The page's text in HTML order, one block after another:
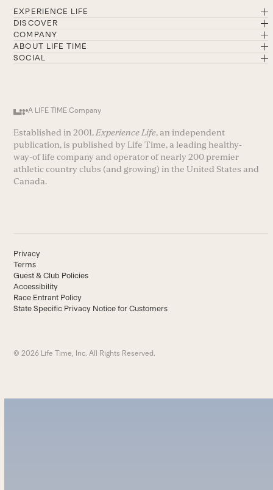
EXPERIENCE LIFE
DISCOVER
COMPANY
ABOUT LIFE TIME
SOCIAL
A LIFE TIME Company
Established in 2001,Experience Life, an independent
publication, is published by Life Time, a leading healthy-
way-of life company and operator of nearly 200 premier
athletic country clubs (and growing) in the United States and
Canada.
Privacy
Terms
Guest & Club Policies
Accessibility
Race Entrant Policy
State Specific Privacy Notice for Customers
© 2026 Life Time, Inc. All Rights Reserved.